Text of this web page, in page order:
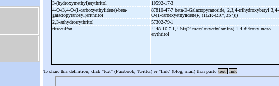
3-(hydroxymethyl)erythritol 10592-17-3
4-O-(3,4-O-(1-carboxyethylidene)-beta-
galactopyranosyl)erithritol
87810-47-7 beta-D-Galactopyranoside, 2,3,4-trihydroxybutyl 3,4-
O-(1-carboxyethylidene)- , (1(2R-(2R*,3S*)))
2,3-anhydroerythritol 57302-79-1
ritrosulfan
4148-16-7 1,4-bis(2'-mesyloxyethylamino)-1,4-dideoxy-meso-
erythritol
To share this definition, click "text" (Facebook, Twitter) or "link" (blog, mail) then paste text link